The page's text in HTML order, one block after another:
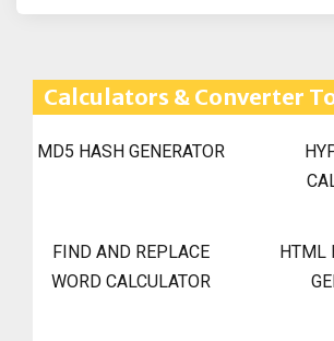
Calculators & Converter
MD5 HASH GENERATOR
FIND AND REPLACE
WORD CALCULATOR
HTML